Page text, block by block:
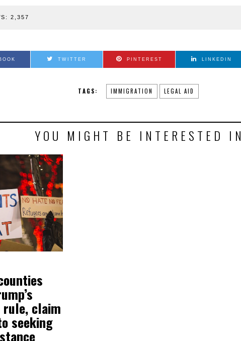
2,357
TWITTER PINTEREST LINKEDIN
TAGS: IMMIGRATION LEGAL AID
YOU MIGHT BE INTERESTED IN
claim
seeking